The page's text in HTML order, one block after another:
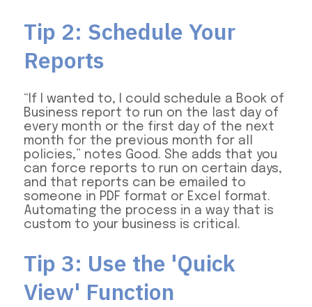
Tip 2: Schedule Your
Reports
“If I wanted to, I could schedule a Book of
Business report to run on the last day of
every month or the first day of the next
month for the previous month for all
policies,” notes Good. She adds that you
can force reports to run on certain days,
and that reports can be emailed to
someone in PDF format or Excel format.
Automating the process in a way that is
custom to your business is critical.
Tip 3: Use the 'Quick
View' Function